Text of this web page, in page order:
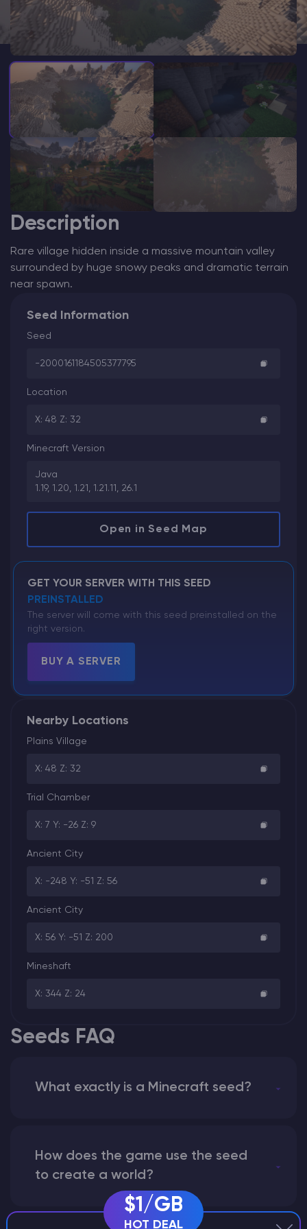
Modded Minecraft Servers
Game servers
PRO Hosting
Description
Rare village hidden inside a massive mountain valley
surrounded by huge snowy peaks and dramatic terrain
near spawn.
Seed Information
Seed
-2000161184505377795
Location
X: 48 Z: 32
Minecraft Version
Java
1.19, 1.20, 1.21, 1.21.11, 26.1
Open in Seed Map
GET YOUR SERVER WITH THIS SEED
PREINSTALLED
The server will come with this seed preinstalled on the
right version.
BUY A SERVER
Nearby Locations
Plains Village
X: 48 Z: 32
Trial Chamber
X: 7 Y: -26 Z: 9
Ancient City
X: -248 Y: -51 Z: 56
Ancient City
X: 56 Y: -51 Z: 200
Mineshaft
X: 344 Z: 24
Seeds FAQ
What exactly is a Minecraft seed?
How does the game use the seed
to create a world?
$1/GB
HOT DEAL